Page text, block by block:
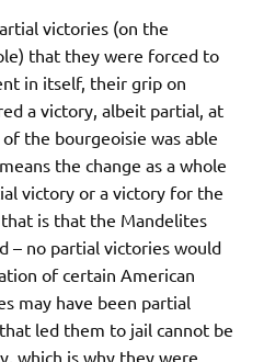
victories (on the
that they were forced to
in itself, their grip on
a victory, albeit partial, at
the bourgeoisie was able
the change as a whole
victory or a victory for the
is that the Mandelites
– no partial victories would
of certain American
may have been partial
led them to jail cannot be
which is why they were